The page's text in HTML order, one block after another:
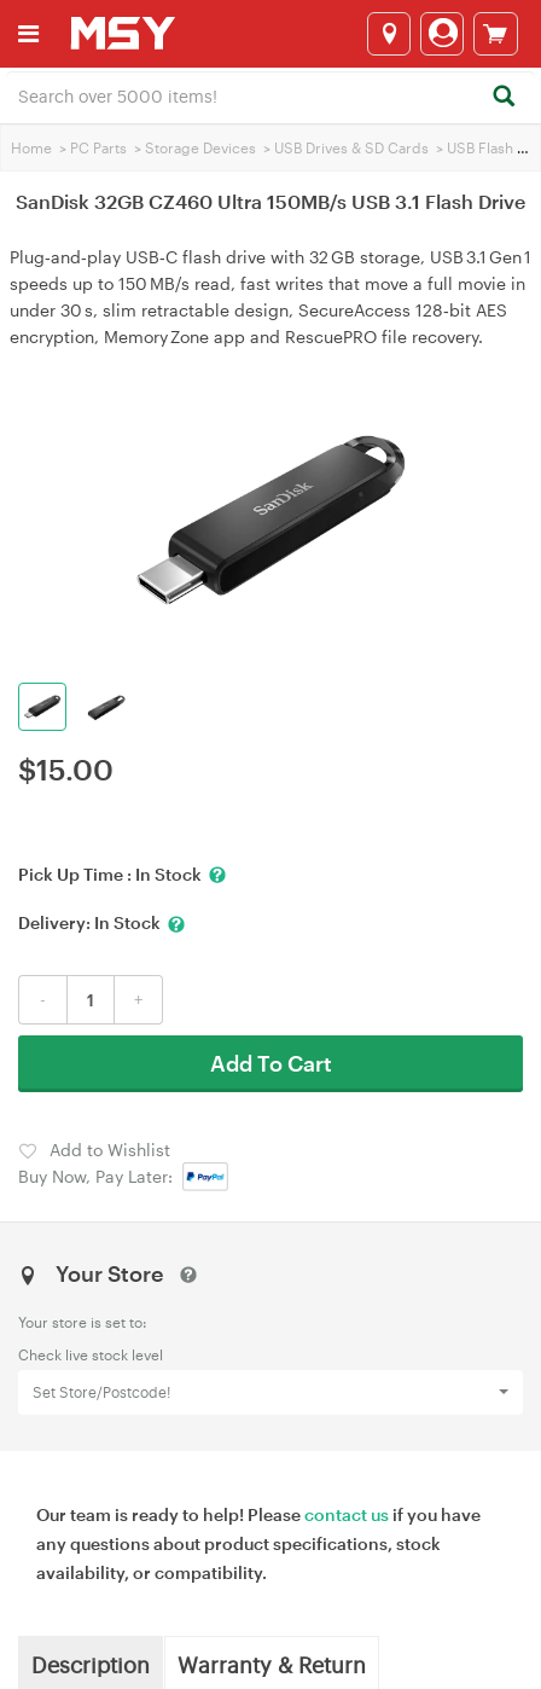
Home > PC Parts > Storage Devices > USB Drives & SD Cards > USB Flash Drives
SanDisk 32GB CZ460 Ultra 150MB/s USB 3.1 Flash Drive
Plug‑and‑play USB‑C flash drive with 32 GB storage, USB 3.1 Gen 1
speeds up to 150 MB/s read, fast writes that move a full movie in
under 30 s, slim retractable design, SecureAccess 128‑bit AES
encryption, Memory Zone app and RescuePRO file recovery.
$15.00
Pick Up Time : In Stock
Delivery: In Stock
- +
Add To Cart
Add to Wishlist
Buy Now, Pay Later:
Your Store
Your store is set to:
Check live stock level
Set Store/Postcode!
Our team is ready to help! Pleasecontact us if you have
any questions about product specifications, stock
availability, or compatibility.
Description Warranty & Return